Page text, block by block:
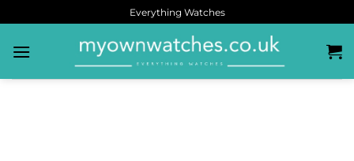
Everything Watches